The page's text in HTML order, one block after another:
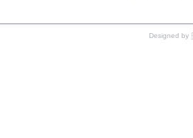
Designed by